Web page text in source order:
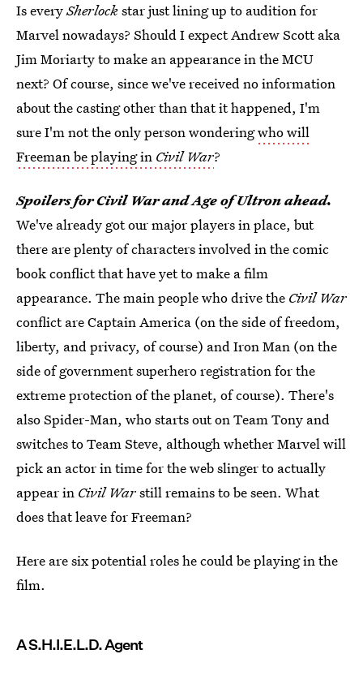
Is everySherlockstar just lining up to audition for
Marvel nowadays? Should I expect Andrew Scott aka
Jim Moriarty to make an appearance in the MCU
next? Of course, since we've received no information
about the casting other than that it happened, I'm
sure I'm not the only person wonderingwho will
Freeman be playing in Civil War?
Spoilers for Civil War and Age of Ultron ahead.
We've already got our major players in place, but
there are plenty of characters involved in the comic
book conflict that have yet to make a film
appearance. The main people who drive the Civil War
conflict are Captain America (on the side of freedom,
liberty, and privacy, of course) and Iron Man (on the
side of government superhero registration for the
extreme protection of the planet, of course). There's
also Spider-Man, who starts out on Team Tony and
switches to Team Steve, although whether Marvel will
pick an actor in time for the web slinger to actually
appear in Civil Warstill remains to be seen. What
does that leave for Freeman?
Here are six potential roles he could be playing in the
film.
A S.H.I.E.L.D. Agent